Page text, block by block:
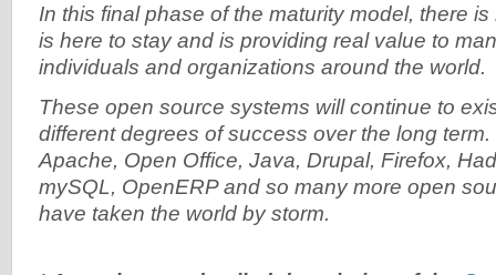
In this final phase of the maturity model, there
is here to stay and is providing real value to
individuals and organizations around the world.
These open source systems will continue to
different degrees of success over the long
Apache, Open Office, Java, Drupal, Firefox,
mySQL, OpenERP and so many more open
have taken the world by storm.